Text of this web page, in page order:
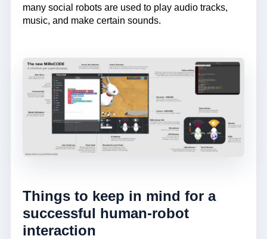
many social robots are used to play audio tracks,
music, and make certain sounds.
Things to keep in mind for a
successful human-robot
interaction